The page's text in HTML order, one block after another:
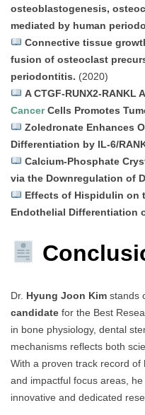
osteoblastogenesis,
mediated by human
Connective tissue
fusion of osteoclast
periodontitis. (2020)
A CTGF-RUNX2-
CancerCells Promotes
Zoledronate Enhances
Differentiation by IL-6/
Calcium-Phosphate
via the Downregulation of
Effects of Hispidulin on
Endothelial Differentiation
Dr. Hyung Joon Kim stands
candidate for the Best
in bone physiology, dental
mechanisms reflects both
With a proven track record of
and impactful focus areas,
innovative and dedicated